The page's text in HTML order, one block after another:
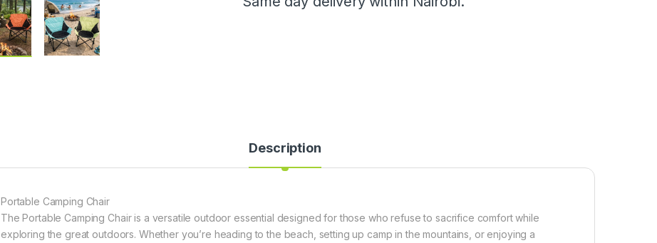
Description
Portable Camping Chair
The Portable Camping Chair is a versatile outdoor essential designed for those who refuse to sacrifice comfort while
exploring the great outdoors. Whether you’re heading to the beach, setting up camp in the mountains, or enjoying a